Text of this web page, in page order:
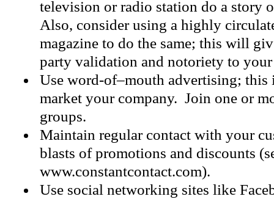
television or radio station do a story
Also, consider using a highly
magazine to do the same; this will
party validation and notoriety to your
Use word-of–mouth advertising; this
market your company. Join one or
groups.
Maintain regular contact with your
blasts of promotions and discounts
www.constantcontact.com).
Use social networking sites like